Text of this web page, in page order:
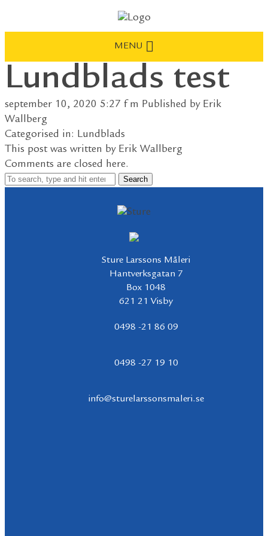
MENU
Lundblads test
september 10, 2020 5:27 f m Published by Erik
Wallberg
Categorised in: Lundblads
This post was written by Erik Wallberg
Comments are closed here.
Search
Sture Larssons Måleri
Hantverksgatan 7
Box 1048
621 21 Visby
0498 -21 86 09
0498 -27 19 10
info@sturelarssonsmaleri.se